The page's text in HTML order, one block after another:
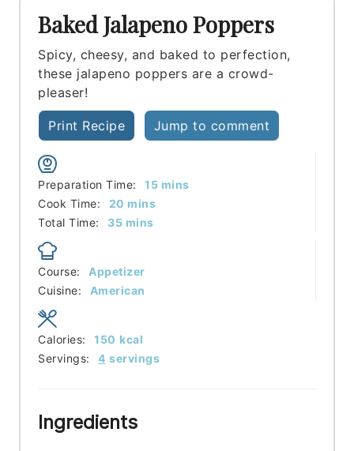
Baked Jalapeno Poppers
Spicy, cheesy, and baked to perfection,
these jalapeno poppers are a crowd-
pleaser!
Print Recipe Jump to comment
Preparation Time: 15minutes
mins
Cook Time:
20 minutes
mins
Total Time:
35minutes
mins
Course:
Appetizer
Cuisine:
American
Servings: 4 servings
Calories: 150 kcal
Ingredients